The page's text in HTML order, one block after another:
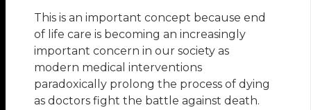
This is an important concept because end
of life care is becoming an increasingly
important concern in our society as
modern medical interventions
paradoxically prolong the process of dying
as doctors fight the battle against death.